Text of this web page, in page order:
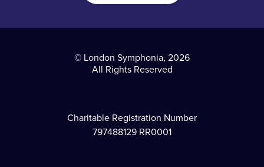
© London Symphonia, 2026
All Rights Reserved
Charitable Registration Number
797488129 RR0001